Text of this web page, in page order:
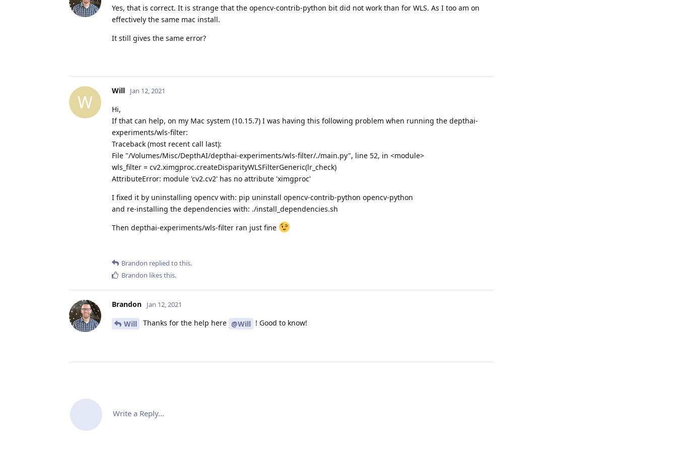
Yes, that is correct. It is strange that the opencv-contrib-python bit did not work than for WLS. As I too am on
effectively the same mac install.
It still gives the same error?
W
Will Jan 12, 2021
Hi,
If that can help, on my Mac system (10.15.7) I was having this following problem when running the depthai-
experiments/wls-filter:
Traceback (most recent call last):
File "/Volumes/Misc/DepthAI/depthai-experiments/wls-filter/./main.py", line 52, in <module>
wls_filter = cv2.ximgproc.createDisparityWLSFilterGeneric(lr_check)
AttributeError: module 'cv2.cv2' has no attribute 'ximgproc'
I fixed it by uninstalling opencv with: pip uninstall opencv-contrib-python opencv-python
and re-installing the dependencies with: ./install_dependencies.sh
Then depthai-experiments/wls-filter ran just fine
Brandon replied to this.
Brandon likes this.
Brandon Jan 12, 2021
Will Thanks for the help here @Will ! Good to know!
Write a Reply...